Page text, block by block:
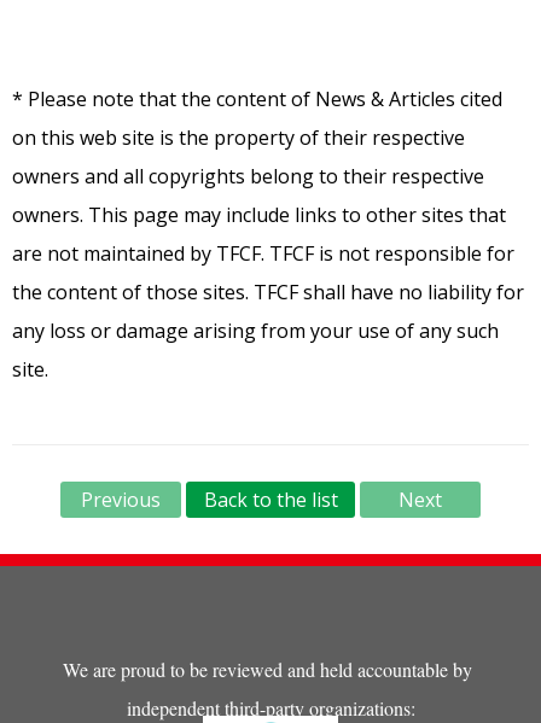
* Please note that the content of News & Articles cited
on this web site is the property of their respective
owners and all copyrights belong to their respective
owners. This page may include links to other sites that
are not maintained by TFCF. TFCF is not responsible for
the content of those sites. TFCF shall have no liability for
any loss or damage arising from your use of any such
site.
Previous Back to the list Next
We are proud to be reviewed and held accountable by
independent third-party organizations: